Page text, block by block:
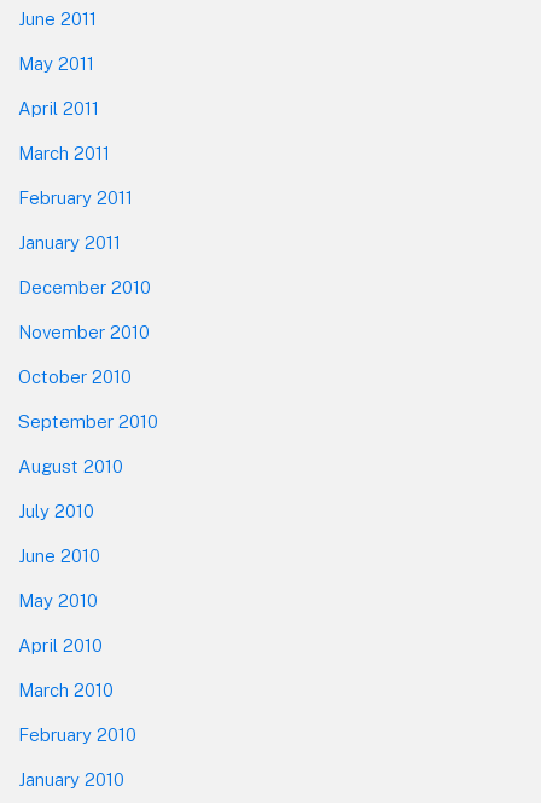
June 2011
May 2011
April 2011
March 2011
February 2011
January 2011
December 2010
November 2010
October 2010
September 2010
August 2010
July 2010
June 2010
May 2010
April 2010
March 2010
February 2010
January 2010